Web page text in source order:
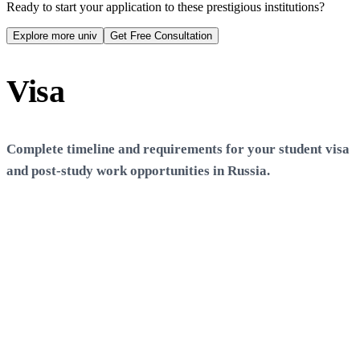
Scholarships Available
No scholarships available
Ready to start your application to these prestigious institutions?
Explore more univ Get Free Consultation
Visa
Complete timeline and requirements for your student visa
and post-study work opportunities in Russia.